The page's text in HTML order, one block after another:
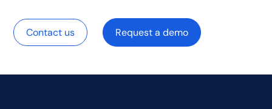
Contact us Request a demo